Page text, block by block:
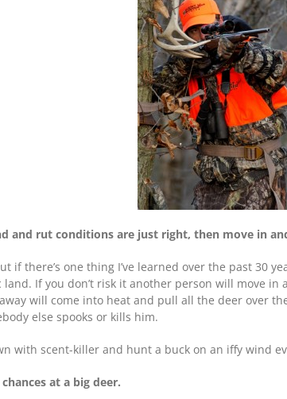
and rut conditions are just right, then move in
if there’s one thing I’ve learned over the past
If you don’t risk it another person will move
will come into heat and pull all the deer over
else spooks or kills him.
with scent-killer and hunt a buck on an iffy wind
at a big deer.